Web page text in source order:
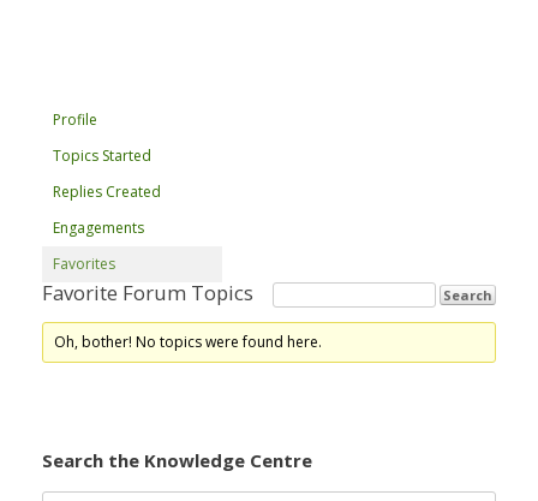
Profile
Topics Started
Replies Created
Engagements
Favorites
Favorite Forum Topics
Oh, bother! No topics were found here.
Search the Knowledge Centre